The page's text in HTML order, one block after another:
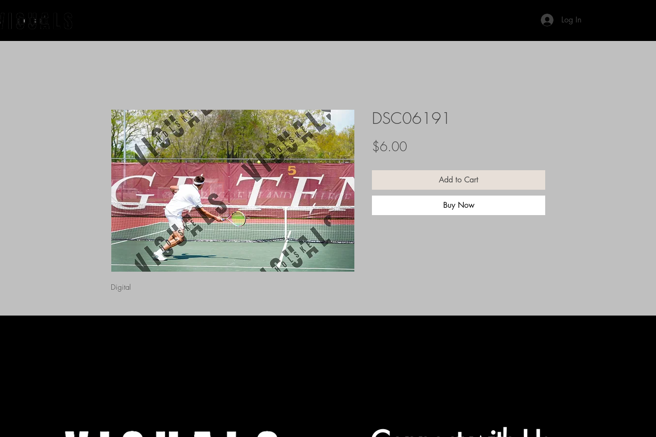
Log In
Digital
DSC06191
$6.00
Add to Cart
Buy Now